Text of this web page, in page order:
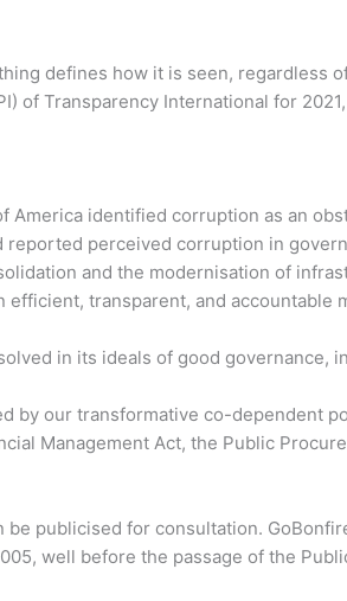
defines how it is seen, regardless
of Transparency International for
America identified corruption as an
reported perceived corruption in
and the modernisation of
transparent, and accountable
in its ideals of good governance,
by our transformative co-dependent
Management Act, the Public
publicised for consultation.
well before the passage of the